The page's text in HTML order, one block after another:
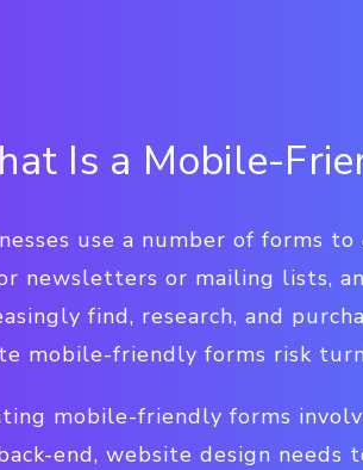
Is a Mobile-
use a number of forms
newsletters or mailing lists,
find, research, and
mobile-friendly forms risk
mobile-friendly forms
end, website design